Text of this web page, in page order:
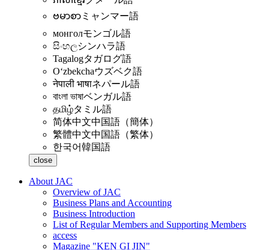
ဗမာစာ ミャンマー語
монголモンゴル語
සිංහලシンハラ語
Tagalogタガログ語
Oʻzbekchaウズベク語
नेपाली भाषाネパール語
বাংলা ভাষাベンガル語
தமிழ்タミル語
简体中文中国語（簡体）
繁體中文中国語（繁体）
한국어韓国語
close
About JAC
Overview of JAC
Business Plans and Accounting
Business Introduction
List of Regular Members and Supporting Members
access
Magazine "KEN GI JIN"